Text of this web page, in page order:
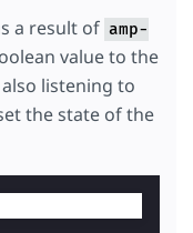
a result of amp-
value to the
listening to
the state of the